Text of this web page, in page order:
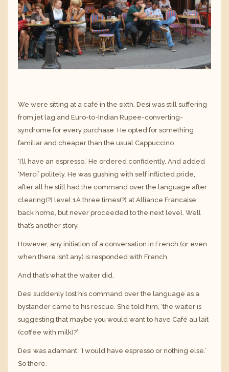
We were sitting at a café in the sixth. Desi was still suffering
from jet lag and Euro-to-Indian Rupee-converting-
syndrome for every purchase. He opted for something
familiar and cheaper than the usual Cappuccino.
‘I’ll have an espresso.’ He ordered confidently. And added
‘Merci’ politely. He was gushing with self inflicted pride,
after all he still had the command over the language after
clearing(?) level 1A three times(?) at Alliance Francaise
back home, but never proceeded to the next level. Well
that’s another story.
However, any initiation of a conversation in French (or even
when there isn’t any) is responded with French.
And that’s what the waiter did.
Desi suddenly lost his command over the language as a
bystander came to his rescue. She told him, ‘the waiter is
suggesting that maybe you would want to have Café au lait
(coffee with milk)?’
Desi was adamant. ‘I would have espresso or nothing else.’
So there.